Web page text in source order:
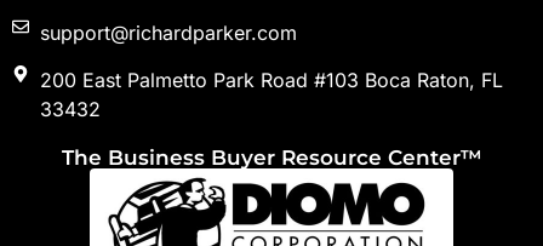
support@richardparker.com
200 East Palmetto Park Road #103 Boca Raton, FL
33432
The Business Buyer Resource Center™